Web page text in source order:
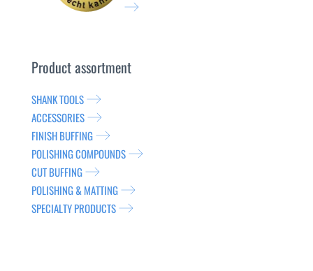
Product assortment
SHANK TOOLS
ACCESSORIES
FINISH BUFFING
POLISHING COMPOUNDS
CUT BUFFING
POLISHING & MATTING
SPECIALTY PRODUCTS